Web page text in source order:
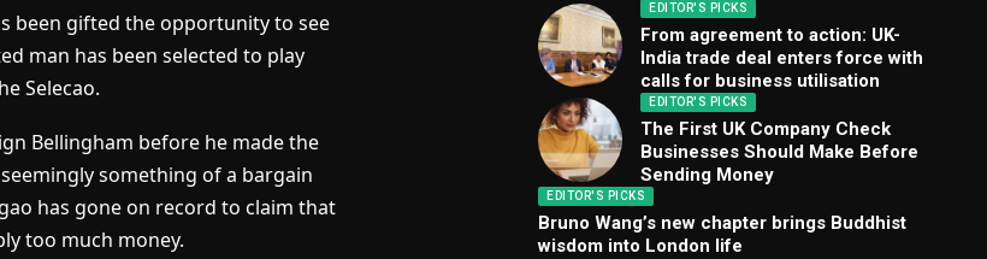
been gifted the opportunity to see
man has been selected to play
Selecao.
Bellingham before he made the
something of a bargain
has gone on record to claim that
too much money.
EDITOR'S PICKS
From agreement to action: UK-
India trade deal enters force with
calls for business utilisation
EDITOR'S PICKS
The First UK Company Check
Businesses Should Make Before
Sending Money
EDITOR'S PICKS
Bruno Wang’s new chapter brings Buddhist
wisdom into London life